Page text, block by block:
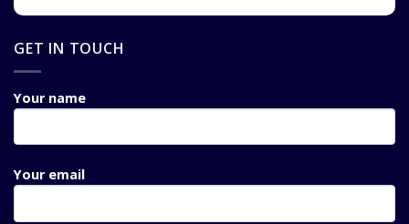
GET IN TOUCH
Your name
Your email